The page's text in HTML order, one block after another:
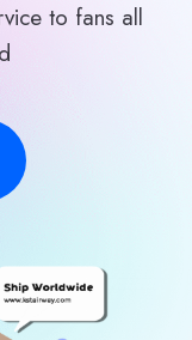
to fans all